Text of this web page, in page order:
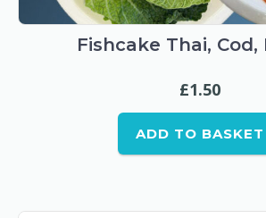
Fishcake Thai, Cod,
£1.50
ADD TO BASKET